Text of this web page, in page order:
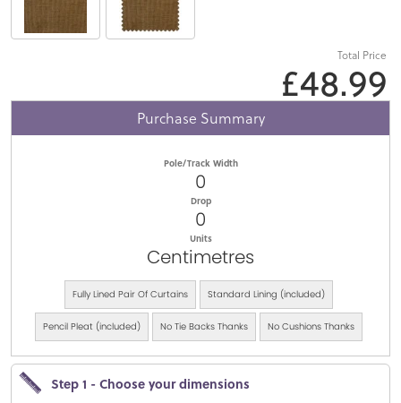
Total Price
£48.99
Purchase Summary
Pole/Track Width
0
Drop
0
Units
Centimetres
Fully Lined Pair Of Curtains Standard Lining (included)
Pencil Pleat (included) No Tie Backs Thanks No Cushions Thanks
Step 1 - Choose your dimensions